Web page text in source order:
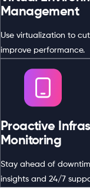
Management
Use virtualization to
improve performance.
Proactive
Monitoring
Stay ahead of
insights and 24/7